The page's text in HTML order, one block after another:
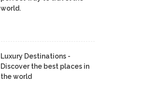
world.
Luxury Destinations -
Discover the best places in
the world